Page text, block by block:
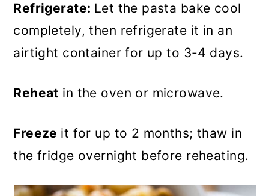
Refrigerate: Let the pasta bake cool
completely, then refrigerate it in an
airtight container for up to 3-4 days.
Reheat in the oven or microwave.
Freeze it for up to 2 months; thaw in
the fridge overnight before reheating.